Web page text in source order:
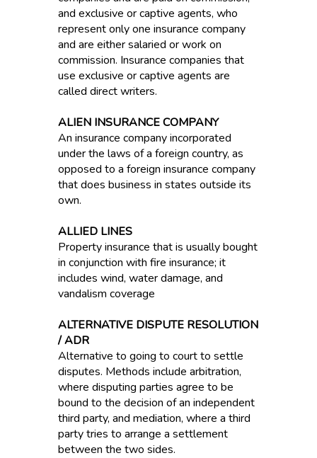
and exclusive or captive agents, who
represent only one insurance company
and are either salaried or work on
commission. Insurance companies that
use exclusive or captive agents are
called direct writers.
ALIEN INSURANCE COMPANY
An insurance company incorporated
under the laws of a foreign country, as
opposed to a foreign insurance company
that does business in states outside its
own.
ALLIED LINES
Property insurance that is usually bought
in conjunction with fire insurance; it
includes wind, water damage, and
vandalism coverage
ALTERNATIVE DISPUTE RESOLUTION
/ ADR
Alternative to going to court to settle
disputes. Methods include arbitration,
where disputing parties agree to be
bound to the decision of an independent
third party, and mediation, where a third
party tries to arrange a settlement
between the two sides.